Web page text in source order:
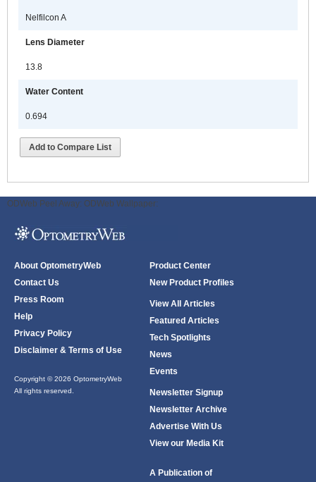
Nelfilcon A
Lens Diameter
13.8
Water Content
0.694
Add to Compare List
ODWeb Peel Away: ODWeb Wallpaper:
About OptometryWeb
Contact Us
Press Room
Help
Privacy Policy
Disclaimer & Terms of Use
Copyright © 2026 OptometryWeb
All rights reserved.
Product Center
New Product Profiles
View All Articles
Featured Articles
Tech Spotlights
News
Events
Newsletter Signup
Newsletter Archive
Advertise With Us
View our Media Kit
A Publication of